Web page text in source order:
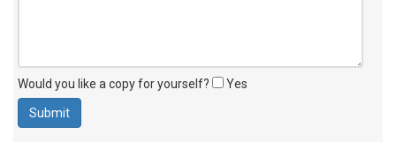
Would you like a copy for yourself? Yes